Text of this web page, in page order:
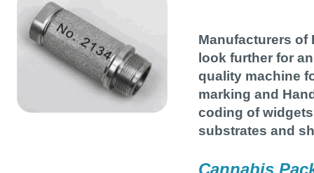
Manufacturers of
look further for
quality machine
marking and
coding of
substrates and
Cannabis